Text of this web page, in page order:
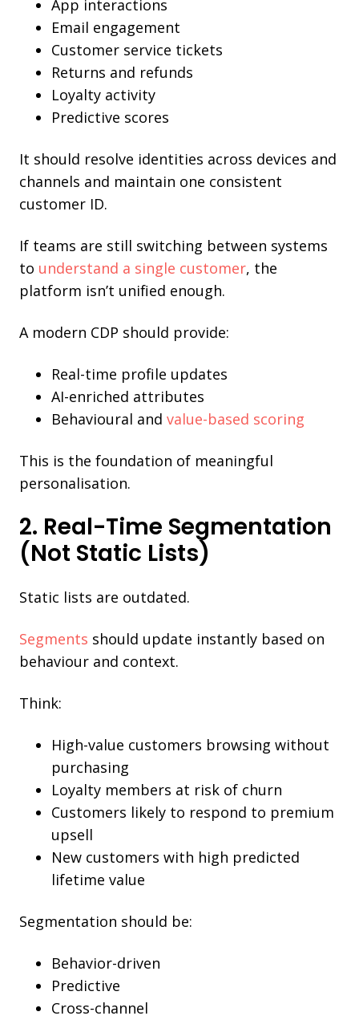
App interactions
Email engagement
Customer service tickets
Returns and refunds
Loyalty activity
Predictive scores
It should resolve identities across devices and
channels and maintain one consistent
customer ID.
If teams are still switching between systems
to understand a single customer, the
platform isn’t unified enough.
A modern CDP should provide:
Real-time profile updates
AI-enriched attributes
Behavioural and value-based scoring
This is the foundation of meaningful
personalisation.
2. Real-Time Segmentation
(Not Static Lists)
Static lists are outdated.
Segments should update instantly based on
behaviour and context.
Think:
High-value customers browsing without
purchasing
Loyalty members at risk of churn
Customers likely to respond to premium
upsell
New customers with high predicted
lifetime value
Segmentation should be:
Behavior-driven
Predictive
Cross-channel